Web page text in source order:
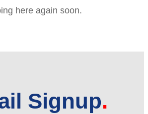
here again soon.
Signup